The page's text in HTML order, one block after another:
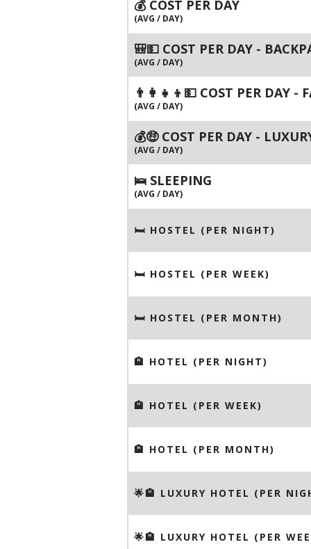
💰 COST PER DAY
(AVG / DAY)
🎒💵 COST PER DAY -
(AVG / DAY)
👨‍👩‍👧‍👦💵 COST PER DAY -
(AVG / DAY)
💰🤑 COST PER DAY -
(AVG / DAY)
🛌 SLEEPING
(AVG / DAY)
🛏 HOSTEL (PER NIGHT)
🛏 HOSTEL (PER WEEK)
🛏 HOSTEL (PER MONTH)
🏨 HOTEL (PER NIGHT)
🏨 HOTEL (PER WEEK)
🏨 HOTEL (PER MONTH)
🌟🏨 LUXURY HOTEL (PER
🌟🏨 LUXURY HOTEL (PER